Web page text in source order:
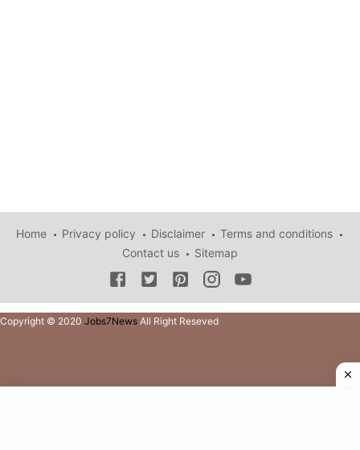
Home Privacy policy Disclaimer
Terms and conditions
Contact us
Sitemap
Copyright © 2020 Jobs7News All Right Reseved